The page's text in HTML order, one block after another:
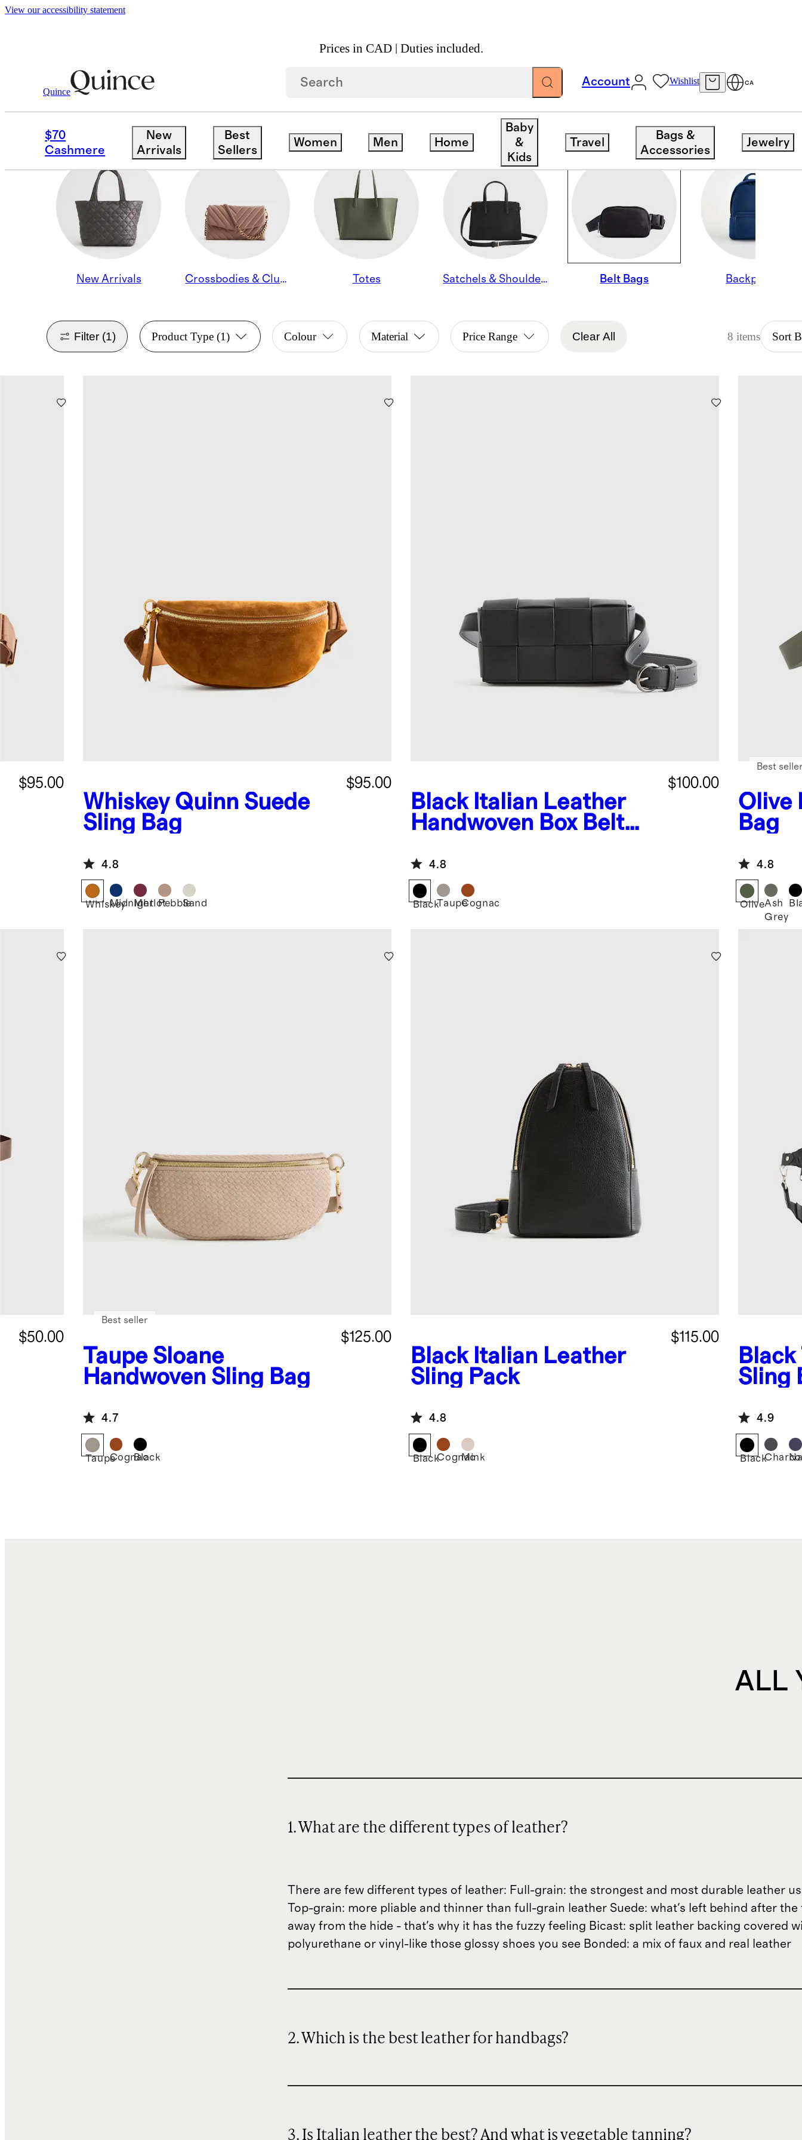
View our accessibility statement
Prices in CAD | Duties included.
Quince
Account Wishlist CA
$70
Cashmere
New
Arrivals
Best
Sellers
Women Men Home
Baby
&
Kids
Travel
Bags &
Accessories
Jewelry
Women / Transit Quilted Bags
BELT BAGS
New Arrivals Crossbodies & Clutches Totes Satchels & Shoulder Bags Belt Bags Backpacks
Filter (1) Product Type(1) Colour Material Price Range Clear All 8 items Sort
$95.00
Whiskey Quinn Suede
Sling Bag
$95.00
4.8
WhiskeyMidnight
MerlotPebbleSand
Black Italian Leather
Handwoven Box Belt
$100.00
4.8
BlackTaupeCognac
Olive
Bag
Best
4.8
OliveAsh
Grey
$50.00
Taupe Sloane
Handwoven Sling Bag
$125.00
Best seller
4.7
TaupeCognac
Black
Black Italian Leather
Sling Pack
$115.00
4.8
BlackCognac
Mink
Black
Sling
4.9
Black
ALL
1. What are the different types of leather?
There are few different types of leather: Full-grain: the strongest and most durable leather
Top-grain: more pliable and thinner than full-grain leather Suede: what's left behind after
away from the hide - that's why it has the fuzzy feeling Bicast: split leather backing covered
polyurethane or vinyl-like those glossy shoes you see Bonded: a mix of faux and real leather
2. Which is the best leather for handbags?
3. Is Italian leather the best? And what is vegetable tanning?